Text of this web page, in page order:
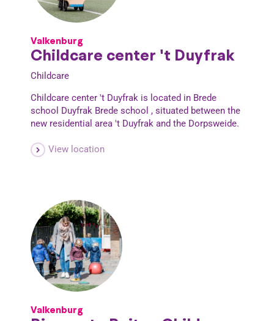
Valkenburg
Childcare center 't Duyfrak
Childcare
Childcare center 't Duyfrak is located in Brede
school Duyfrak Brede school , situated between the
new residential area 't Duyfrak and the Dorpsweide.
View location
Valkenburg